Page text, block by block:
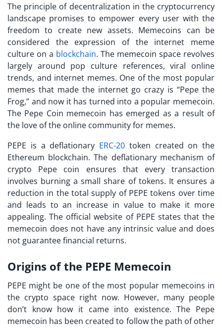
The principle of decentralization in the cryptocurrency
landscape promises to empower every user with the
freedom to create new assets. Memecoins can be
considered the expression of the internet meme
culture on a blockchain. The memecoin space revolves
largely around pop culture references, viral online
trends, and internet memes. One of the most popular
memes that made the internet go crazy is “Pepe the
Frog,” and now it has turned into a popular memecoin.
The Pepe Coin memecoin has emerged as a result of
the love of the online community for memes.
PEPE is a deflationary ERC-20 token created on the
Ethereum blockchain. The deflationary mechanism of
crypto Pepe coin ensures that every transaction
involves burning a small share of tokens. It ensures a
reduction in the total supply of PEPE tokens over time
and leads to an increase in value to make it more
appealing. The official website of PEPE states that the
memecoin does not have any intrinsic value and does
not guarantee financial returns.
Origins of the PEPE Memecoin
PEPE might be one of the most popular memecoins in
the crypto space right now. However, many people
don’t know how it came into existence. The Pepe
memecoin has been created to follow the path of other